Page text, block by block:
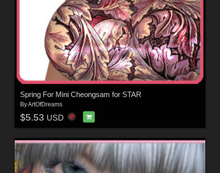
Spring For Mini Cheongsam for STAR
ByArtOfDreams
$5.53 USD